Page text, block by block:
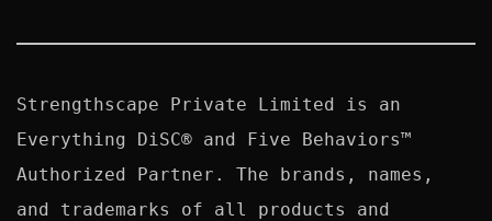
Strengthscape Private Limited is an
Everything DiSC® and Five Behaviors™
Authorized Partner. The brands, names,
and trademarks of all products and